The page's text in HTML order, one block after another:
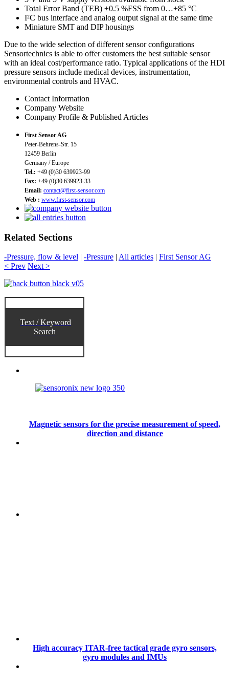
Total Error Band (TEB) ±0.5 %FSS from 0…+85 °C
I²C bus interface and analog output signal at the same time
Miniature SMT and DIP housings
Due to the wide selection of different sensor configurations
Sensortechnics is able to offer customers the best suitable sensor
with an ideal cost/performance ratio. Typical applications of the HDI
pressure sensors include medical devices, instrumentation,
environmental controls and HVAC.
Contact Information
Company Website
Company Profile & Published Articles
First Sensor AG
Peter-Behrens-Str. 15
12459 Berlin
Germany / Europe
Tel.: +49 (0)30 639923-99
Fax: +49 (0)30 639923-33
Email: contact@first-sensor.com
Web : www.first-sensor.com
Related Sections
-Pressure, flow & level | -Pressure | All articles | First Sensor AG
< Prev Next >
Text / Keyword
Search
Magnetic sensors for the precise measurement of speed,
direction and distance
High accuracy ITAR-free tactical grade gyro sensors,
gyro modules and IMUs